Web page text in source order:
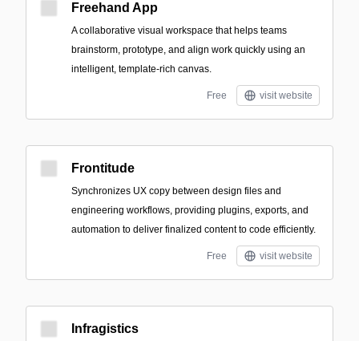
Freehand App
A collaborative visual workspace that helps teams
brainstorm, prototype, and align work quickly using an
intelligent, template-rich canvas.
Free visit website
Frontitude
Synchronizes UX copy between design files and
engineering workflows, providing plugins, exports, and
automation to deliver finalized content to code efficiently.
Free visit website
Infragistics